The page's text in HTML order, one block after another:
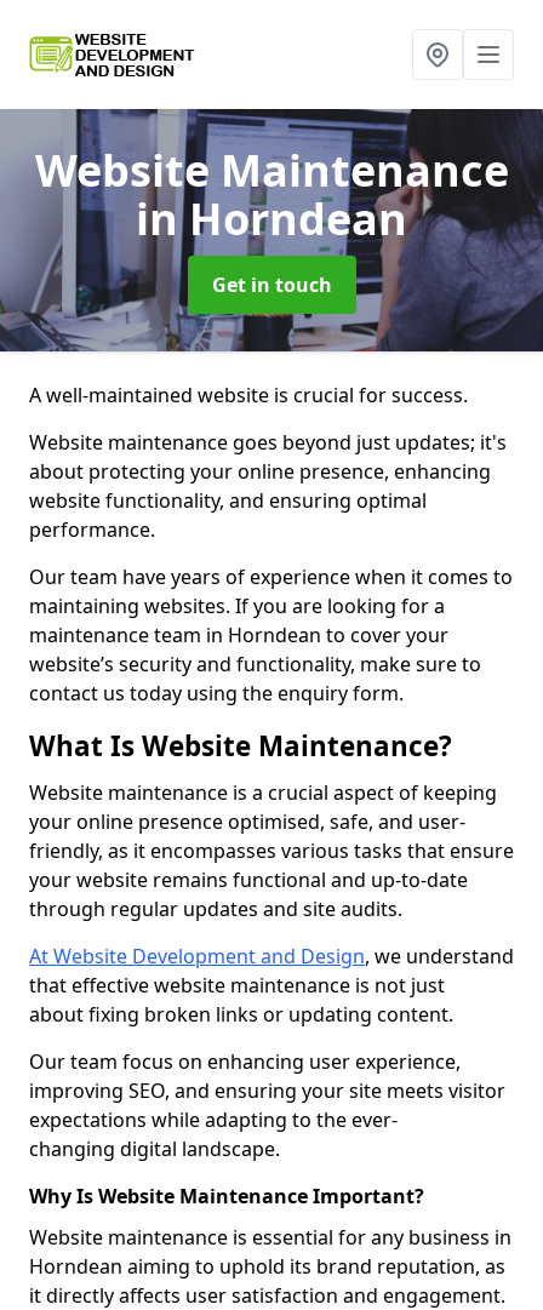
Website Maintenance
in Horndean
Get in touch
A well-maintained website is crucial for success.
Website maintenance goes beyond just updates; it's
about protecting your online presence, enhancing
website functionality, and ensuring optimal
performance.
Our team have years of experience when it comes to
maintaining websites. If you are looking for a
maintenance team in Horndean to cover your
website’s security and functionality, make sure to
contact us today using the enquiry form.
What Is Website Maintenance?
Website maintenance is a crucial aspect of keeping
your online presence optimised, safe, and user-
friendly, as it encompasses various tasks that ensure
your website remains functional and up-to-date
through regular updates and site audits.
At Website Development and Design, we understand
that effective website maintenance is not just
about fixing broken links or updating content.
Our team focus on enhancing user experience,
improving SEO, and ensuring your site meets visitor
expectations while adapting to the ever-
changing digital landscape.
Why Is Website Maintenance Important?
Website maintenance is essential for any business in
Horndean aiming to uphold its brand reputation, as
it directly affects user satisfaction and engagement.